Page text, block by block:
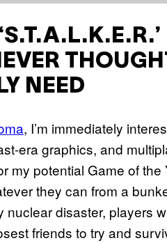
NEED
, I’m immediately
era graphics, and
my potential Game of the
they can from a
disaster, players
friends to try and